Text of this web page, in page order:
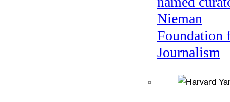
Nieman
Foundation
Journalism